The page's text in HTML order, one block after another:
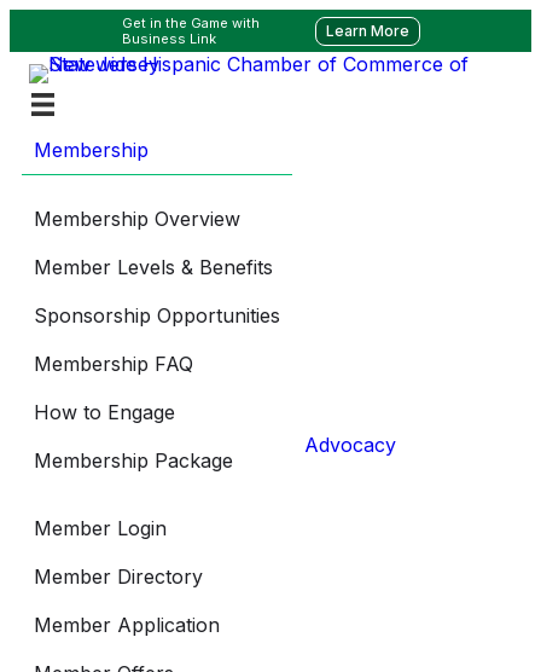
Get in the Game with
Business Link
Learn More
Membership
Membership Overview
Member Levels & Benefits
Sponsorship Opportunities
Membership FAQ
How to Engage
Membership Package
Member Login
Member Directory
Member Application
Advocacy